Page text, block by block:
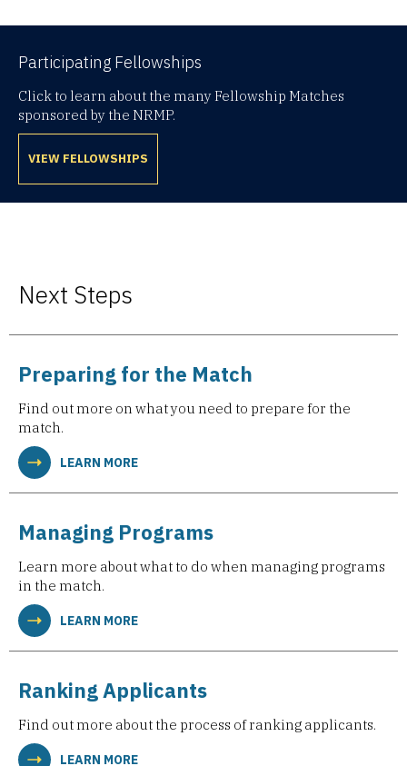
Participating Fellowships
Click to learn about the many Fellowship Matches
sponsored by the NRMP.
VIEW FELLOWSHIPS
Next Steps
Preparing for the Match
Find out more on what you need to prepare for the
match.
LEARN MORE
Managing Programs
Learn more about what to do when managing programs
in the match.
LEARN MORE
Ranking Applicants
Find out more about the process of ranking applicants.
LEARN MORE